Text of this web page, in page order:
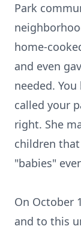
Park
home-
and even
needed.
called your
right. She
children
"babies"
On October
and to this